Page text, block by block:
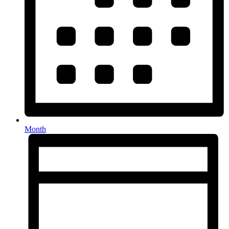
Month